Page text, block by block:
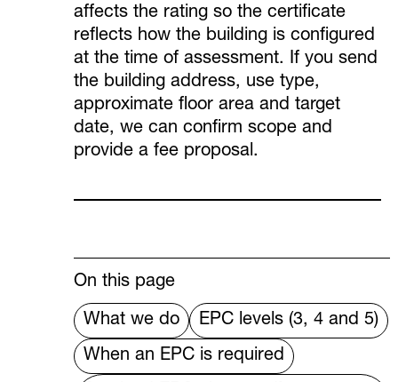
affects the rating so the certificate
reflects how the building is configured
at the time of assessment. If you send
the building address, use type,
approximate floor area and target
date, we can confirm scope and
provide a fee proposal.
On this page
What we do
EPC levels (3, 4 and 5)
When an EPC is required